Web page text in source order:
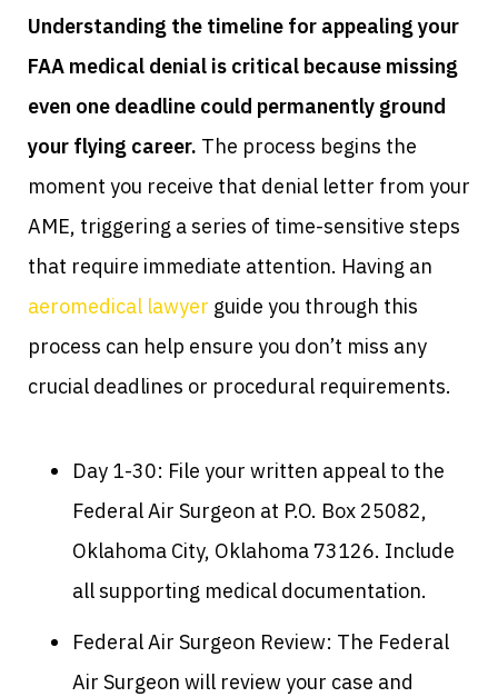
Understanding the timeline for appealing your
FAA medical denial is critical because missing
even one deadline could permanently ground
your flying career. The process begins the
moment you receive that denial letter from your
AME, triggering a series of time-sensitive steps
that require immediate attention. Having an
aeromedical lawyer guide you through this
process can help ensure you don’t miss any
crucial deadlines or procedural requirements.
Day 1-30: File your written appeal to the
Federal Air Surgeon at P.O. Box 25082,
Oklahoma City, Oklahoma 73126. Include
all supporting medical documentation.
Federal Air Surgeon Review: The Federal
Air Surgeon will review your case and